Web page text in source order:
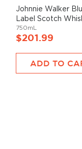
93%
Johnnie Walker
Label Scotch
750mL
$201.99
ADD TO